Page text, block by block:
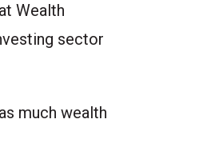
Wealth
sector
much wealth